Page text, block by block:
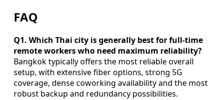
FAQ
Q1. Which Thai city is generally best for full-time
remote workers who need maximum reliability?
Bangkok typically offers the most reliable overall
setup, with extensive fiber options, strong 5G
coverage, dense coworking availability and the most
robust backup and redundancy possibilities.